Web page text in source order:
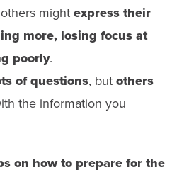
mightexpress their
more, losing focus at
poorly.
of questions, butothers
the information you
on how to prepare for the